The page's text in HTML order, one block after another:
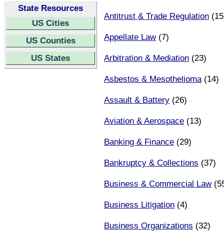
State Resources
US Cities
US Counties
US States
Antitrust & Trade Regulation
Appellate Law(7)
Arbitration & Mediation (23)
Asbestos & Mesothelioma(14)
Assault & Battery (26)
Aviation & Aerospace (13)
Banking & Finance (29)
Bankruptcy & Collections (37)
Business & Commercial Law
Business Litigation (4)
Business Organizations (32)